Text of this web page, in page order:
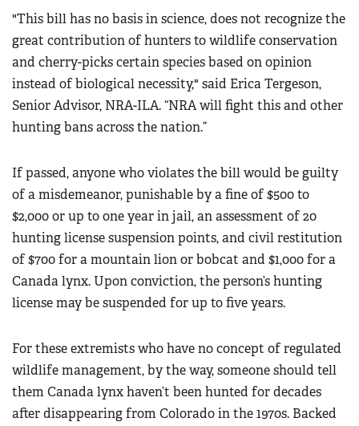
"This bill has no basis in science, does not recognize the
great contribution of hunters to wildlife conservation
and cherry-picks certain species based on opinion
instead of biological necessity," said Erica Tergeson,
Senior Advisor, NRA-ILA. “NRA will fight this and other
hunting bans across the nation.”
If passed, anyone who violates the bill would be guilty
of a misdemeanor, punishable by a fine of $500 to
$2,000 or up to one year in jail, an assessment of 20
hunting license suspension points, and civil restitution
of $700 for a mountain lion or bobcat and $1,000 for a
Canada lynx. Upon conviction, the person’s hunting
license may be suspended for up to five years.
For these extremists who have no concept of regulated
wildlife management, by the way, someone should tell
them Canada lynx haven’t been hunted for decades
after disappearing from Colorado in the 1970s. Backed